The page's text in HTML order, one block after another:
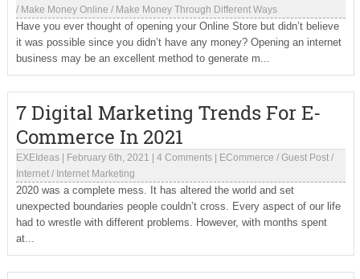
/ Make Money Online / Make Money Through Different Ways
Have you ever thought of opening your Online Store but didn’t believe
it was possible since you didn’t have any money? Opening an internet
business may be an excellent method to generate m...
7 Digital Marketing Trends For E-
Commerce In 2021
EXEIdeas| February 6th, 2021 4 Comments| ECommerce / Guest Post/
Internet/ Internet Marketing
2020 was a complete mess. It has altered the world and set
unexpected boundaries people couldn’t cross. Every aspect of our life
had to wrestle with different problems. However, with months spent
at...